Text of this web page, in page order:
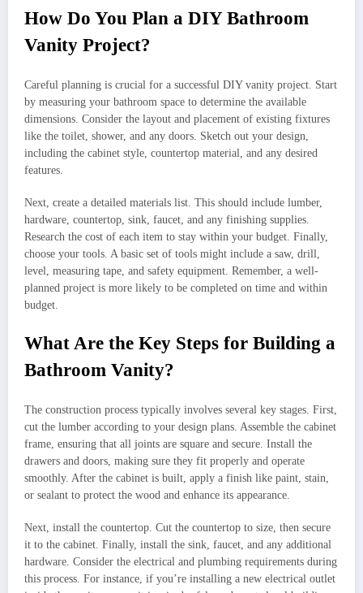
How Do You Plan a DIY Bathroom
Vanity Project?
Careful planning is crucial for a successful DIY vanity project. Start
by measuring your bathroom space to determine the available
dimensions. Consider the layout and placement of existing fixtures
like the toilet, shower, and any doors. Sketch out your design,
including the cabinet style, countertop material, and any desired
features.
Next, create a detailed materials list. This should include lumber,
hardware, countertop, sink, faucet, and any finishing supplies.
Research the cost of each item to stay within your budget. Finally,
choose your tools. A basic set of tools might include a saw, drill,
level, measuring tape, and safety equipment. Remember, a well-
planned project is more likely to be completed on time and within
budget.
What Are the Key Steps for Building a
Bathroom Vanity?
The construction process typically involves several key stages. First,
cut the lumber according to your design plans. Assemble the cabinet
frame, ensuring that all joints are square and secure. Install the
drawers and doors, making sure they fit properly and operate
smoothly. After the cabinet is built, apply a finish like paint, stain,
or sealant to protect the wood and enhance its appearance.
Next, install the countertop. Cut the countertop to size, then secure
it to the cabinet. Finally, install the sink, faucet, and any additional
hardware. Consider the electrical and plumbing requirements during
this process. For instance, if you’re installing a new electrical outlet